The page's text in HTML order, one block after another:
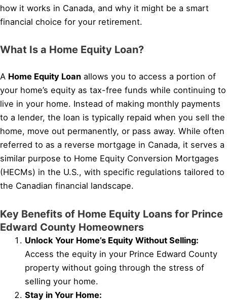
how it works in Canada, and why it might be a smart
financial choice for your retirement.
What Is a Home Equity Loan?
A Home Equity Loan allows you to access a portion of
your home’s equity as tax-free funds while continuing to
live in your home. Instead of making monthly payments
to a lender, the loan is typically repaid when you sell the
home, move out permanently, or pass away. While often
referred to as a reverse mortgage in Canada, it serves a
similar purpose to Home Equity Conversion Mortgages
(HECMs) in the U.S., with specific regulations tailored to
the Canadian financial landscape.
Key Benefits of Home Equity Loans for Prince
Edward County Homeowners
Unlock Your Home’s Equity Without Selling:
Access the equity in your Prince Edward County
property without going through the stress of
selling your home.
Stay in Your Home: